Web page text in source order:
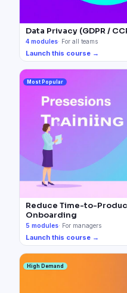
Data Privacy (GDPR /
4 modules· For all teams
Launch this course →
Most Popular
Reduce Time-to-
Onboarding
5 modules· For managers
Launch this course →
High Demand